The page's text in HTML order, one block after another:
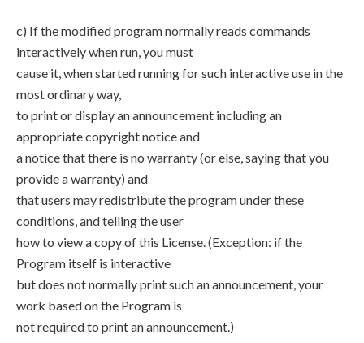
c) If the modified program normally reads commands
interactively when run, you must
cause it, when started running for such interactive use in the
most ordinary way,
to print or display an announcement including an
appropriate copyright notice and
a notice that there is no warranty (or else, saying that you
provide a warranty) and
that users may redistribute the program under these
conditions, and telling the user
how to view a copy of this License. (Exception: if the
Program itself is interactive
but does not normally print such an announcement, your
work based on the Program is
not required to print an announcement.)